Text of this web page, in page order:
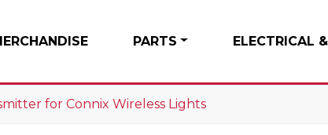
PARTS ELECTRICAL
for Connix Wireless Lights